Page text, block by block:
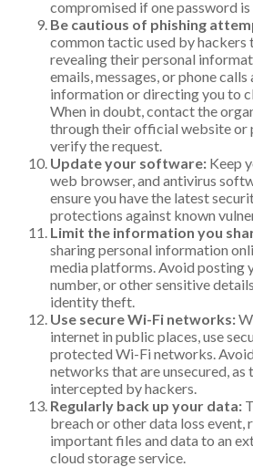
compromised if one password is
Be cautious of phishing
common tactic used by
revealing their personal
emails, messages, or phone
information or directing you to
When in doubt, contact the
through their official website or
verify the request.
Update your software: Keep
web browser, and antivirus
ensure you have the latest
protections against known
Limit the information you
sharing personal information
media platforms. Avoid posting
number, or other sensitive
identity theft.
Use secure Wi-Fi networks:
internet in public places, use
protected Wi-Fi networks.
networks that are unsecured, as
intercepted by hackers.
Regularly back up your data:
breach or other data loss event,
important files and data to an
cloud storage service.